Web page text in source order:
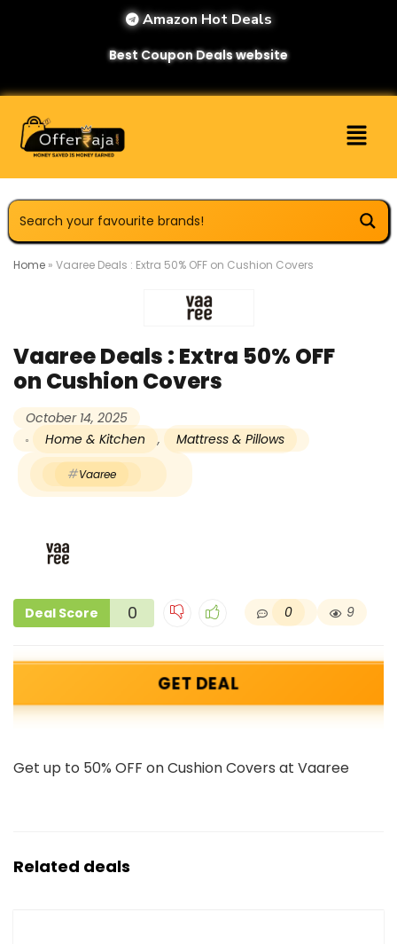
Amazon Hot Deals
Best Coupon Deals website
Home » Vaaree Deals : Extra 50% OFF on Cushion Covers
Vaaree Deals : Extra 50% OFF
on Cushion Covers
October 14, 2025
Home & Kitchen
, Mattress & Pillows
Vaaree
Deal Score 0 0 9
GET DEAL
Get up to 50% OFF on Cushion Covers at Vaaree
Related deals